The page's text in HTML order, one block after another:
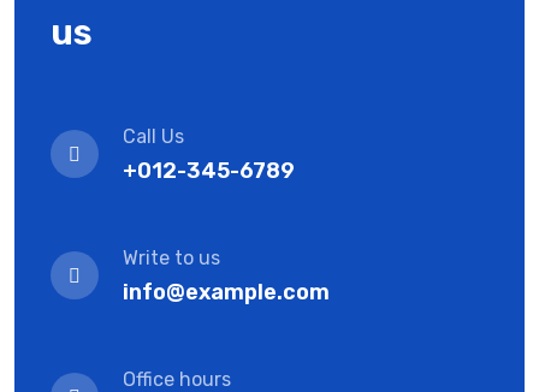
us
Call Us
+012-345-6789
Write to us
info@example.com
Office hours